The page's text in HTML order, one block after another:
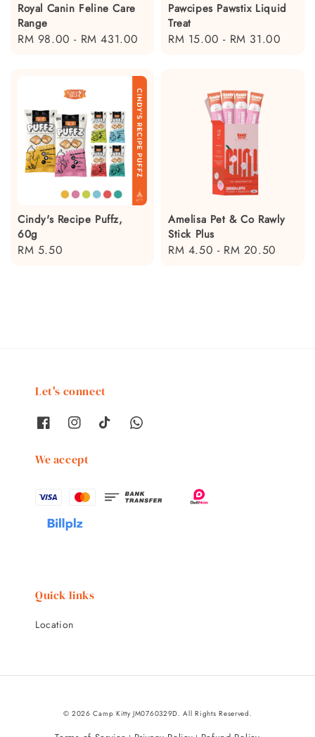
Royal Canin Feline Care
Range
Regular
RM 98.00 - RM 431.00
Pawcipes Pawstix Liquid
Treat
Regular
RM 15.00 - RM 31.00
Cindy's Recipe Puffz,
60g
Regular
RM 5.50
Amelisa Pet & Co Rawly
Stick Plus
Regular
RM 4.50 - RM 20.50
Let's connect
We accept
Quick links
Location
© 2026 Camp Kitty JM0760329D. All Rights Reserved.